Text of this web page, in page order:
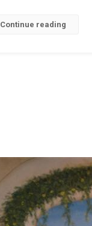
Continue reading